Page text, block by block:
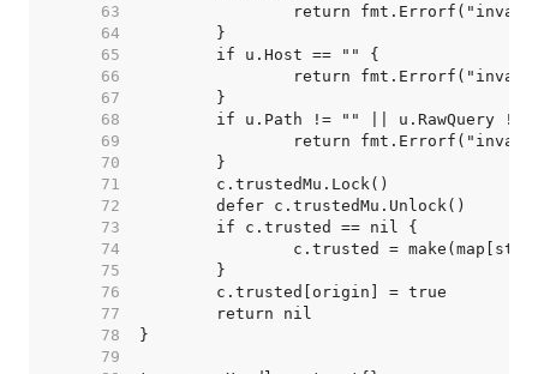
    63
    64
    65
    66
    67
    68
    69
    70
    71
    72
    73
    74
    75
    76
    77
    78
    79